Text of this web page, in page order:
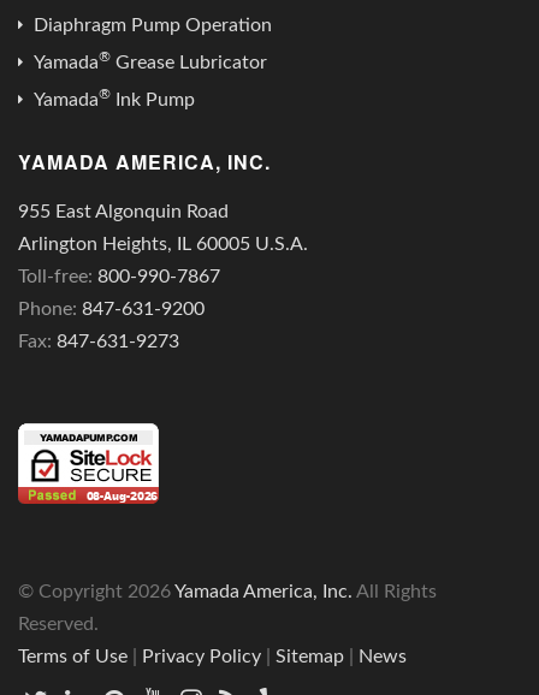
Diaphragm Pump Operation
Yamada® Grease Lubricator
Yamada® Ink Pump
YAMADA AMERICA, INC.
955 East Algonquin Road
Arlington Heights, IL 60005 U.S.A.
Toll-free: 800-990-7867
Phone: 847-631-9200
Fax: 847-631-9273
© Copyright 2026Yamada America, Inc. All Rights
Reserved.
Terms of Use
Privacy Policy Sitemap News